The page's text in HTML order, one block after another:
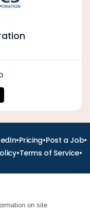
•Pricing•Post a Job•
•Terms of Service•
on site